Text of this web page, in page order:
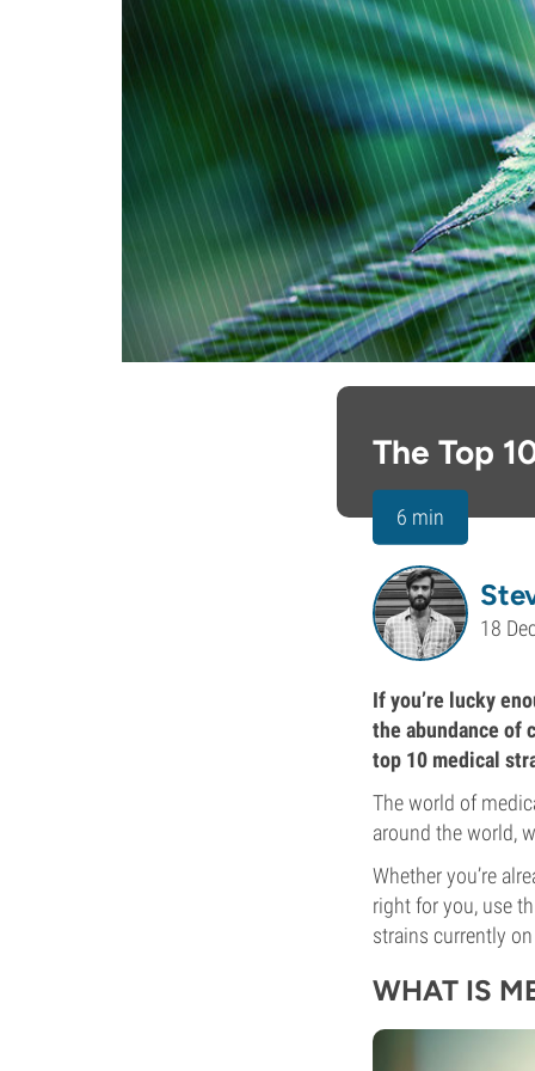
The Top
6 min
18
If you’re lucky
the abundance of
top 10 medical
The world of
around the world,
Whether you’re
right for you, use
strains currently
WHAT IS